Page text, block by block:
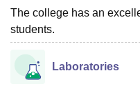
The college has an
students.
Laboratories